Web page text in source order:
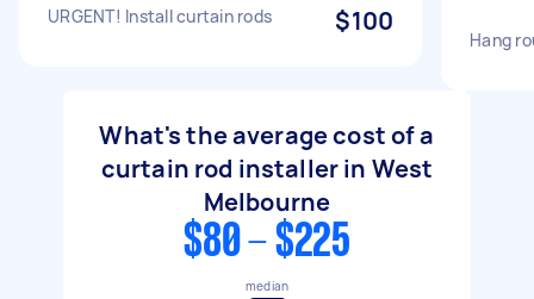
URGENT! Install curtain rods $100
Hang
What's the average cost of a
curtain rod installer in West
Melbourne
$80 - $225
median